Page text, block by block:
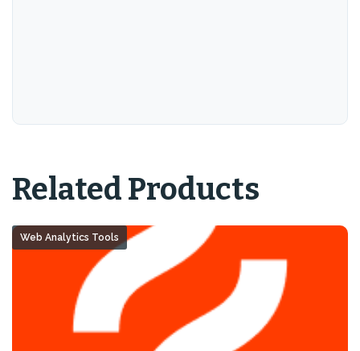
Related Products
Web Analytics Tools